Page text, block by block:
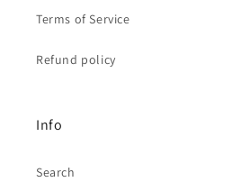
Terms of Service
Refund policy
Info
Search